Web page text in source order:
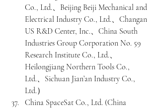
Co., Ltd.、Beijing Beiji Mechanical and
Electrical Industry Co., Ltd.、Changan
US R&D Center, Inc.、China South
Industries Group Corporation No. 59
Research Institute Co., Ltd.、
Heilongjiang Northern Tools Co.,
Ltd.、Sichuan Jian’an Industry Co.,
Ltd.）
China SpaceSat Co., Ltd. (China